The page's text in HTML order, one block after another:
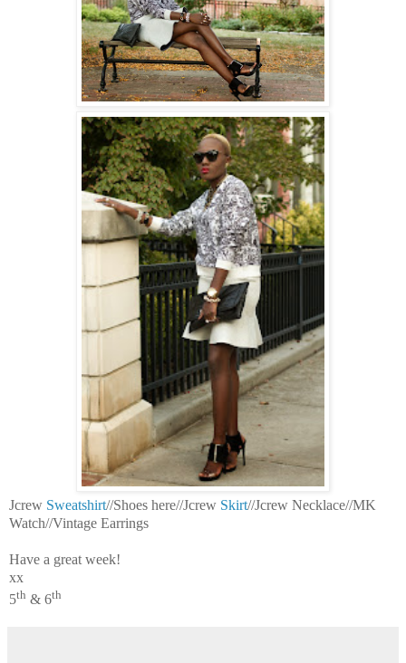
Jcrew Sweatshirt//Shoes here//Jcrew Skirt//Jcrew Necklace//MK
Watch//Vintage Earrings
Have a great week!
xx
5th & 6th